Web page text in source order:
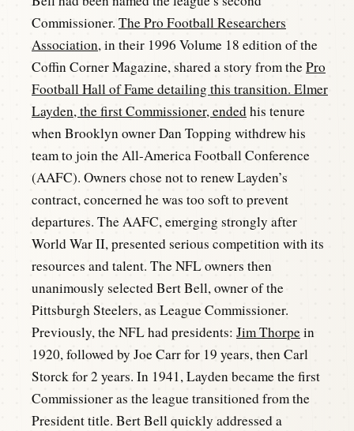
Commissioner. The Pro Football Researchers
Association, in their 1996 Volume 18 edition of the
Coffin Corner Magazine, shared a story from thePro
Football Hall of Fame detailing this transition. Elmer
Layden, the first Commissioner, endedhis tenure
when Brooklyn owner Dan Topping withdrew his
team to join the All-America Football Conference
(AAFC). Owners chose not to renew Layden’s
contract, concerned he was too soft to prevent
departures. The AAFC, emerging strongly after
World War II, presented serious competition with its
resources and talent. The NFL owners then
unanimously selected Bert Bell, owner of the
Pittsburgh Steelers, as League Commissioner.
Previously, the NFL had presidents: Jim Thorpein
1920, followed by Joe Carr for 19 years, then Carl
Storck for 2 years. In 1941, Layden became the first
Commissioner as the league transitioned from the
President title. Bert Bell quickly addressed a